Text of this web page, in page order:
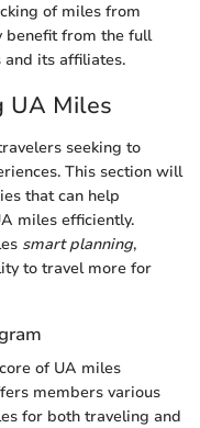
of miles from
benefit from the full
its affiliates.
UA Miles
seeking to
This section will
that can help
miles efficiently.
smart planning,
to travel more for
of UA miles
members various
for both traveling and